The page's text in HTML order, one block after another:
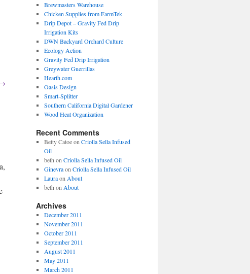
→
Brewmasters Warehouse
Chicken Supplies from FarmTek
Drip Depot – Gravity Fed Drip
Irrigation Kits
DWN Backyard Orchard Culture
Ecology Action
Gravity Fed Drip Irrigation
Greywater Guerrillas
Hearth.com
Oasis Design
Smart-Splitter
Southern California Digital Gardener
Wood Heat Organization
Recent Comments
Betty Catoeon Criolla Sella Infused
Oil
beth on Criolla Sella Infused Oil
Ginevraon Criolla Sella Infused Oil
Lauraon About
beth on About
Archives
December 2011
November 2011
October 2011
September 2011
August 2011
May 2011
March 2011